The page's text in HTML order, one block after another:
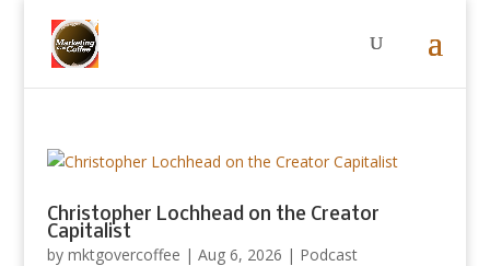
Christopher Lochhead on the Creator
Capitalist
by mktgovercoffee | Aug 6, 2026 | Podcast